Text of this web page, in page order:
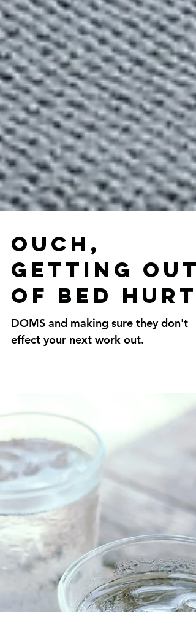
Ouch,
getting out
of bed hurt.
DOMS and making sure they don't